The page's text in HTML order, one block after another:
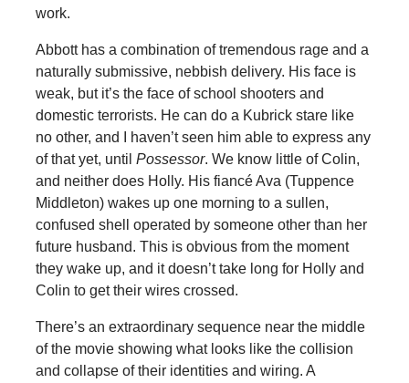
work.
Abbott has a combination of tremendous rage and a
naturally submissive, nebbish delivery. His face is
weak, but it’s the face of school shooters and
domestic terrorists. He can do a Kubrick stare like
no other, and I haven’t seen him able to express any
of that yet, until Possessor. We know little of Colin,
and neither does Holly. His fiancé Ava (Tuppence
Middleton) wakes up one morning to a sullen,
confused shell operated by someone other than her
future husband. This is obvious from the moment
they wake up, and it doesn’t take long for Holly and
Colin to get their wires crossed.
There’s an extraordinary sequence near the middle
of the movie showing what looks like the collision
and collapse of their identities and wiring. A